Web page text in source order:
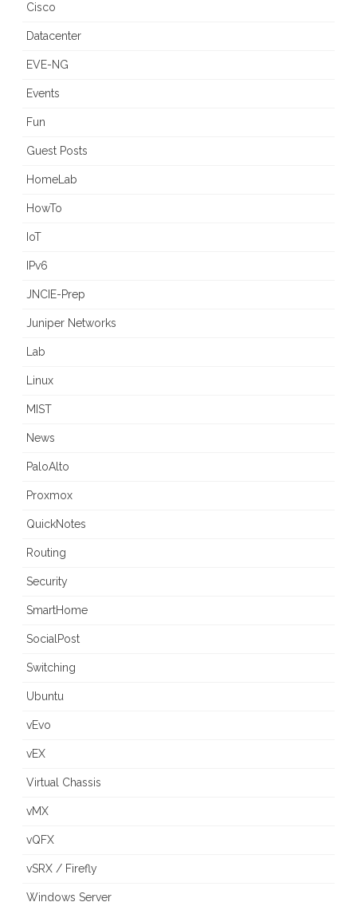
Cisco
Datacenter
EVE-NG
Events
Fun
Guest Posts
HomeLab
HowTo
IoT
IPv6
JNCIE-Prep
Juniper Networks
Lab
Linux
MIST
News
PaloAlto
Proxmox
QuickNotes
Routing
Security
SmartHome
SocialPost
Switching
Ubuntu
vEvo
vEX
Virtual Chassis
vMX
vQFX
vSRX / Firefly
Windows Server